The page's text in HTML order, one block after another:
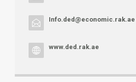
Info.ded@economic.rak.ae
www.ded.rak.ae